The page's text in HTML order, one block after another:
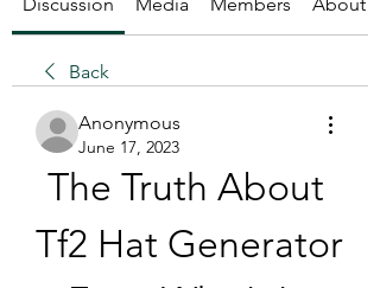
Back
Anonymous
June 17, 2023
The Truth About
Tf2 Hat Generator